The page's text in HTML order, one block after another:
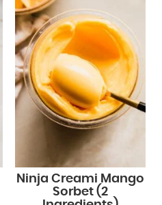
Ninja Creami Mango
Sorbet (2